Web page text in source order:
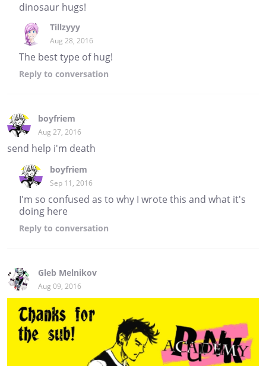
dinosaur hugs!
Tillzyyy
Aug 28, 2016
The best type of hug!
Reply to conversation
boyfriem
Aug 27, 2016
send help i'm death
boyfriem
Sep 11, 2016
I'm so confused as to why I wrote this and what it's
doing here
Reply to conversation
Gleb Melnikov
Aug 09, 2016